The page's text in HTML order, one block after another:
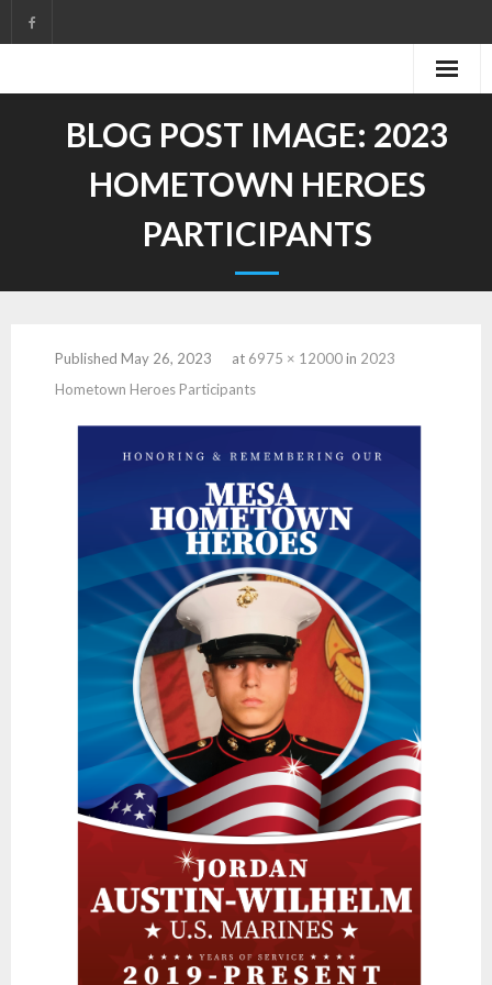
to
BLOG POST IMAGE: 2023
HOMETOWN HEROES
PARTICIPANTS
Published May 26, 2023 at 6975 × 12000in 2023
Hometown Heroes Participants